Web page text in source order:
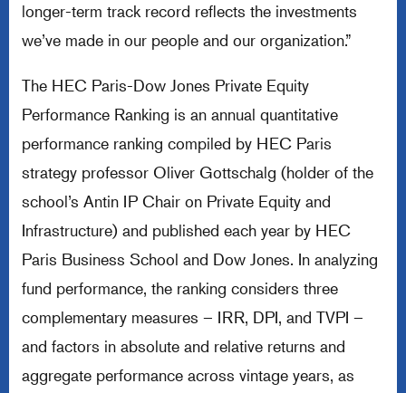
longer-term track record reflects the investments
we’ve made in our people and our organization.”
The HEC Paris-Dow Jones Private Equity
Performance Ranking is an annual quantitative
performance ranking compiled by HEC Paris
strategy professor Oliver Gottschalg (holder of the
school’s Antin IP Chair on Private Equity and
Infrastructure) and published each year by HEC
Paris Business School and Dow Jones. In analyzing
fund performance, the ranking considers three
complementary measures – IRR, DPI, and TVPI –
and factors in absolute and relative returns and
aggregate performance across vintage years, as